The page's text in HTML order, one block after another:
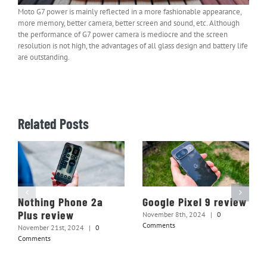
Moto G7 power is mainly reflected in a more fashionable appearance,
more memory, better camera, better screen and sound, etc. Although
the performance of G7 power camera is mediocre and the screen
resolution is not high, the advantages of all glass design and battery life
are outstanding.
Related Posts
Nothing Phone 2a
Plus review
November 21st, 2024 | 0
Comments
Google Pixel 9 review
November 8th, 2024 | 0
Comments